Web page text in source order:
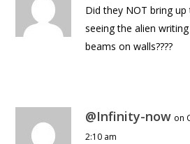
Did they NOT bring
seeing the alien
beams on walls????
@Infinity-now on
2:10 am